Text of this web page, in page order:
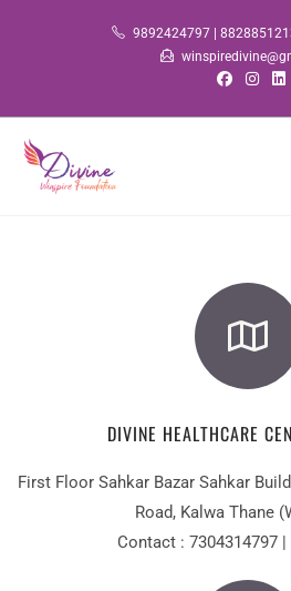
9892424797 |
DIVINE HEALTHCARE
First Floor Sahkar Bazar Sahkar
Road, Kalwa Thane
Contact : 7304314797 |